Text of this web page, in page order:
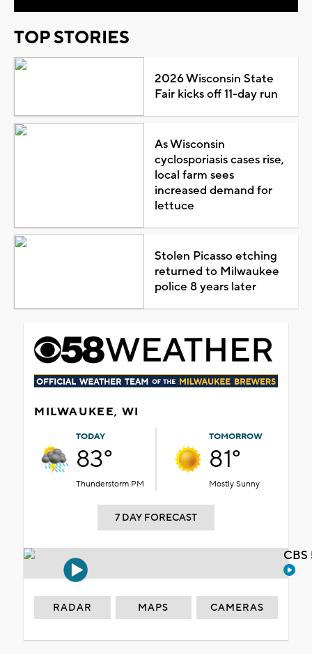
TOP STORIES
2026 Wisconsin State
Fair kicks off 11-day run
As Wisconsin
cyclosporiasis cases rise,
local farm sees
increased demand for
lettuce
Stolen Picasso etching
returned to Milwaukee
police 8 years later
MILWAUKEE, WI
TODAY
83°
Thunderstorm PM
TOMORROW
81°
Mostly Sunny
7 DAY FORECAST
RADAR MAPS CAMERAS